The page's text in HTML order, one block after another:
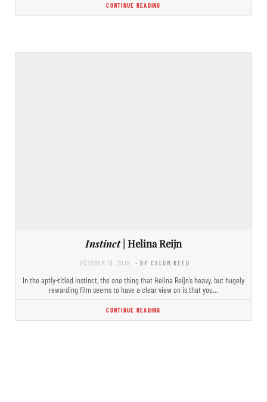
CONTINUE READING
Instinct| Helina Reijn
OCTOBER 10, 2019 - BY CALUM REED
In the aptly-titled Instinct, the one thing that Helina Reijn’s heavy, but hugely
rewarding film seems to have a clear view on is that you…
CONTINUE READING